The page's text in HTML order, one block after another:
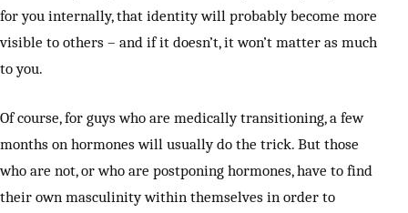
for you internally, that identity will probably become more
visible to others – and if it doesn’t, it won’t matter as much
to you.
Of course, for guys who are medically transitioning, a few
months on hormones will usually do the trick. But those
who are not, or who are postponing hormones, have to find
their own masculinity within themselves in order to